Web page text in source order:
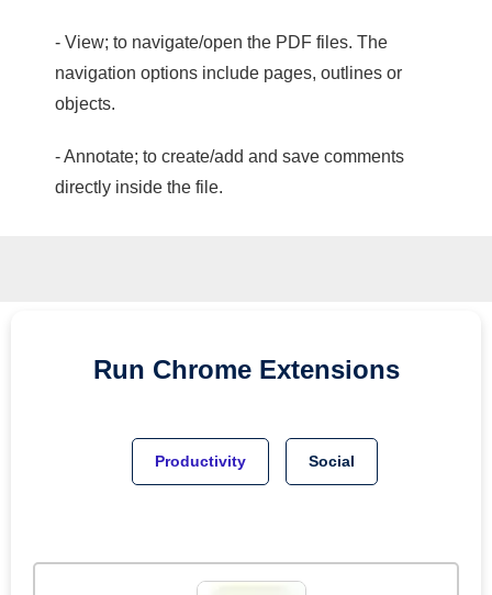
- View; to navigate/open the PDF files. The
navigation options include pages, outlines or
objects.
- Annotate; to create/add and save comments
directly inside the file.
Run Chrome Extensions
Productivity Social